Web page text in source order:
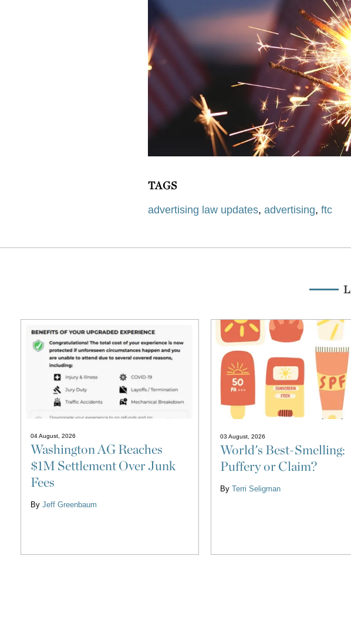
TAGS
advertising law updates,advertising,ftc
04 August, 2026
Washington AG Reaches
$1M Settlement Over Junk
Fees
By Jeff Greenbaum
03 August, 2026
World's Best-Smelling:
Puffery or Claim?
ByTerri Seligman